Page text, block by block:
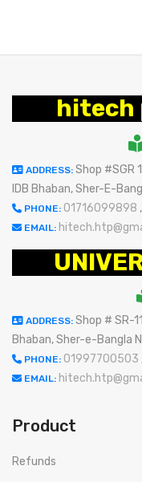
hitech
ADDRESS: Shop #SGR
IDB Bhaban, Sher-E-
PHONE: 01716099898 ,
EMAIL:
ADDRESS: Shop # SR-
Bhaban, Sher-e-Bangla
PHONE: 01997700503
EMAIL:
Product
Refunds